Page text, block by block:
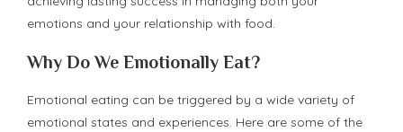
emotions and your relationship with food.
Why Do We Emotionally Eat?
Emotional eating can be triggered by a wide variety of
emotional states and experiences. Here are some of the